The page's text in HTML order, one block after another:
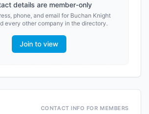
details are member-only
phone, and email for Buchan Knight
every other company in the directory.
Join to view
CONTACT INFO FOR MEMBERS